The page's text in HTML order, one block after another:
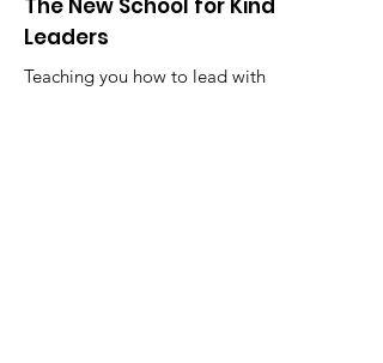
The New School for Kind
Leaders
Teaching you how to lead with